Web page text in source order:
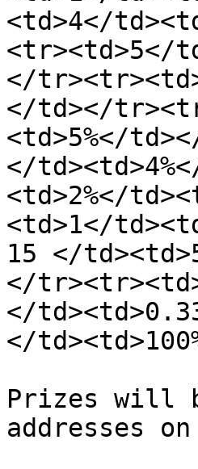
<td>4</
<tr><td>5</
</
</td></
<td>5%</
</
<td>2%</
<td>1</
15 </
</
</
</
Prizes will
addresses on